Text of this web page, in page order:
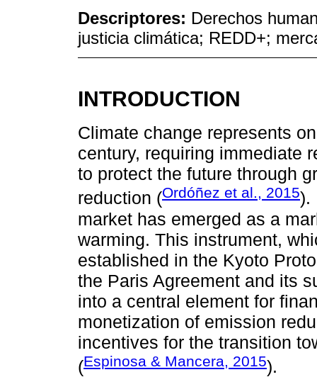
Descriptores: Derechos
justicia climática; REDD+;
INTRODUCTION
Climate change represents
century, requiring immediate
to protect the future through
reduction (Ordóñez et al., 2015).
market has emerged as a
warming. This instrument,
established in the Kyoto
the Paris Agreement and its
into a central element for
monetization of emission
incentives for the transition
(Espinosa & Mancera, 2015).